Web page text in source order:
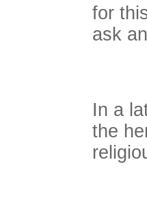
for
ask
In a
the